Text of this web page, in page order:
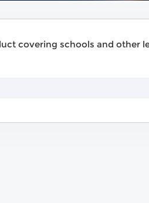
covering schools and other